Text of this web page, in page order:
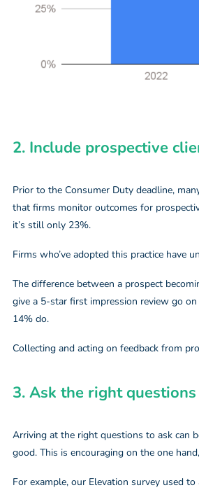
2. Include prospective
Prior to the Consumer Duty deadline,
that firms monitor outcomes for
it’s still only 23%.
Firms who’ve adopted this practice have
The difference between a prospect
give a 5-star first impression review go
14% do.
Collecting and acting on feedback from
3. Ask the right questions​
Arriving at the right questions to ask can
good. This is encouraging on the one
For example, our Elevation survey used